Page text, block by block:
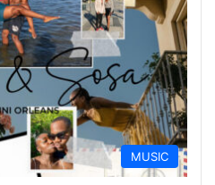
MUSIC